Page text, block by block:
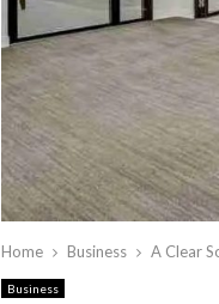
Home Business A Clear
Business